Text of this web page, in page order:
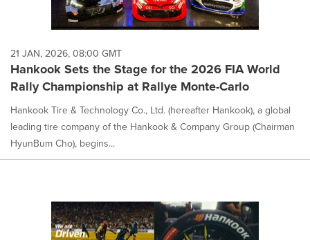
21 JAN, 2026, 08:00 GMT
Hankook Sets the Stage for the 2026 FIA World
Rally Championship at Rallye Monte-Carlo
Hankook Tire & Technology Co., Ltd. (hereafter Hankook), a global
leading tire company of the Hankook & Company Group (Chairman
HyunBum Cho), begins...